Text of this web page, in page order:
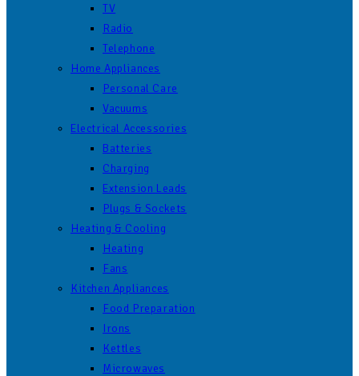
TV
Radio
Telephone
Home Appliances
Personal Care
Vacuums
Electrical Accessories
Batteries
Charging
Extension Leads
Plugs & Sockets
Heating & Cooling
Heating
Fans
Kitchen Appliances
Food Preparation
Irons
Kettles
Microwaves